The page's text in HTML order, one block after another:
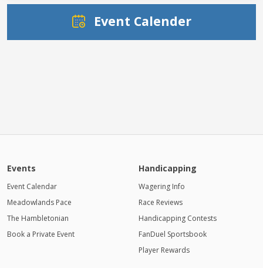
Event Calender
Events
Event Calendar
Meadowlands Pace
The Hambletonian
Book a Private Event
Handicapping
Wagering Info
Race Reviews
Handicapping Contests
FanDuel Sportsbook
Player Rewards